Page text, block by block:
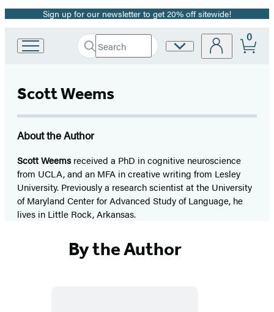
Promotion
Sign up for our newsletter to get 20% off sitewide!
Book
Group
home
Search
Search
Submit
Site
0
Scott Weems
About the Author
Scott Weemsreceived a PhD in cognitive neuroscience
from UCLA, and an MFA in creative writing from Lesley
University. Previously a research scientist at the University
of Maryland Center for Advanced Study of Language, he
lives in Little Rock, Arkansas.
By the Author